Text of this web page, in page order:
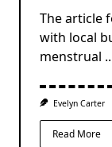
The article
with local
menstrual
Evelyn Carter
Read More